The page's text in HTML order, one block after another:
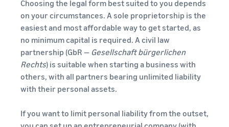
Choosing the legal form best suited to you depends
on your circumstances. A sole proprietorship is the
easiest and most affordable way to get started, as
no minimum capital is required. A civil law
partnership (GbR — Gesellschaft bürgerlichen
Rechts) is suitable when starting a business with
others, with all partners bearing unlimited liability
with their personal assets.
If you want to limit personal liability from the outset,